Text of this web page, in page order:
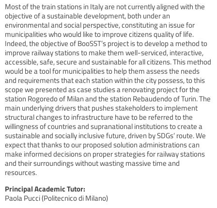
Most of the train stations in Italy are not currently aligned with the
objective of a sustainable development, both under an
environmental and social perspective, constituting an issue for
municipalities who would like to improve citizens quality of life.
Indeed, the objective of BooSST’s project is to develop a method to
improve railway stations to make them well-serviced, interactive,
accessible, safe, secure and sustainable for all citizens. This method
would be a tool for municipalities to help them assess the needs
and requirements that each station within the city possess, to this
scope we presented as case studies a renovating project for the
station Rogoredo of Milan and the station Rebaudendo of Turin. The
main underlying drivers that pushes stakeholders to implement
structural changes to infrastructure have to be referred to the
willingness of countries and supranational institutions to create a
sustainable and socially inclusive future, driven by SDGs’ route. We
expect that thanks to our proposed solution administrations can
make informed decisions on proper strategies for railway stations
and their surroundings without wasting massive time and
resources.
Principal Academic Tutor:
Paola Pucci (Politecnico di Milano)